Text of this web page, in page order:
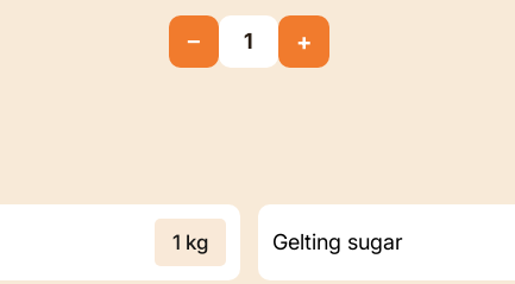
− 1 +
1 kg Gelting sugar